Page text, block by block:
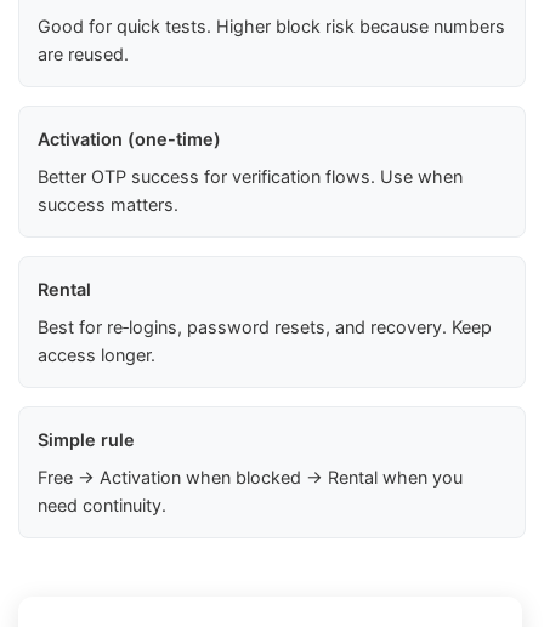
Good for quick tests. Higher block risk because numbers
are reused.
Activation (one-time)
Better OTP success for verification flows. Use when
success matters.
Rental
Best for re‑logins, password resets, and recovery. Keep
access longer.
Simple rule
Free → Activation when blocked → Rental when you
need continuity.